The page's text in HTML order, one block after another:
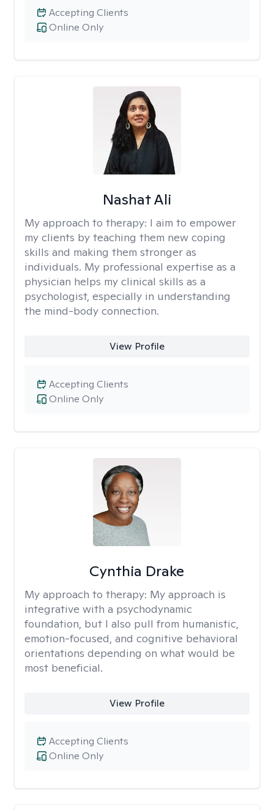
Online Only
Accepting Clients
Nashat Ali
My approach to therapy: I aim to empower
my clients by teaching them new coping
skills and making them stronger as
individuals. My professional expertise as a
physician helps my clinical skills as a
psychologist, especially in understanding
the mind-body connection.
View Profile
Online Only
Accepting Clients
Cynthia Drake
My approach to therapy: My approach is
integrative with a psychodynamic
foundation, but I also pull from humanistic,
emotion-focused, and cognitive behavioral
orientations depending on what would be
most beneficial.
View Profile
Online Only
Accepting Clients